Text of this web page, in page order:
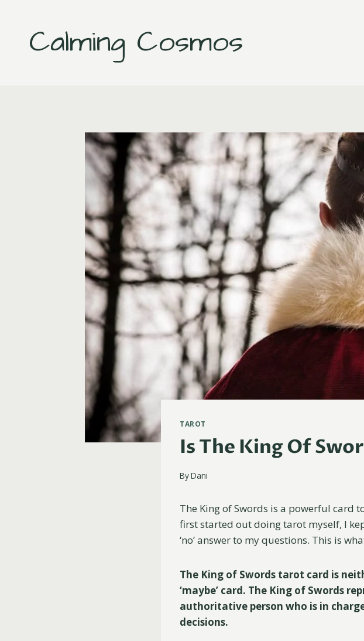
contentCalming Cosmos
TAROT
Is The King Of
ByDani
The King of Swords is a powerful card
first started out doing tarot myself, I
‘no’ answer to my questions. This is
The King of Swords tarot card is
‘maybe’ card. The King of Swords
authoritative person who is in
decisions.